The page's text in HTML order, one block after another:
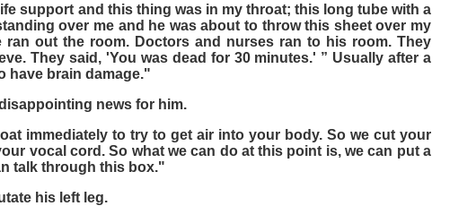
support and this thing was in my throat; this long tube with a
over me and he was about to throw this sheet over my
ran out the room. Doctors and nurses ran to his room. They
They said, 'You was dead for 30 minutes.' ” Usually after a
have brain damage."
news for him.
immediately to try to get air into your body. So we cut your
vocal cord. So what we can do at this point is, we can put a
talk through this box."
his left leg.